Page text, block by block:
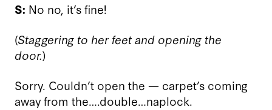
S: No no, it’s fine!
(Staggering to her feet and opening the
door.)
Sorry. Couldn’t open the — carpet’s coming
away from the….double…naplock.